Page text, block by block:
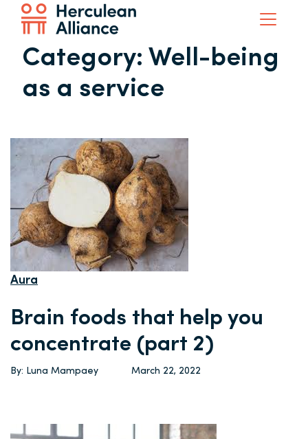
Category: Well-being
as a service
Aura
Brain foods that help you
concentrate (part 2)
By: Luna Mampaey March 22, 2022